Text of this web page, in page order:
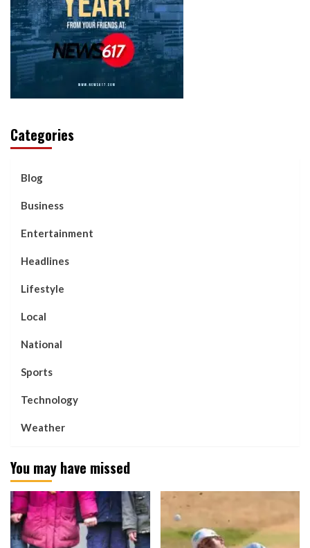
Categories
Blog
Business
Entertainment
Headlines
Lifestyle
Local
National
Sports
Technology
Weather
You may have missed